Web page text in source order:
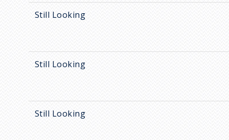
Still Looking
Still Looking
Still Looking